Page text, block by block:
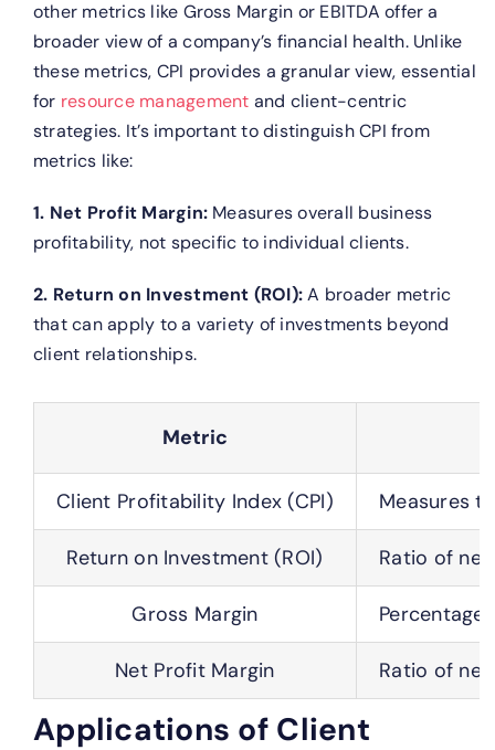
other metrics like Gross Margin or EBITDA offer a
broader view of a company’s financial health. Unlike
these metrics, CPI provides a granular view, essential
for resource management and client-centric
strategies. It’s important to distinguish CPI from
metrics like:
1. Net Profit Margin: Measures overall business
profitability, not specific to individual clients.
2. Return on Investment (ROI):A broader metric
that can apply to a variety of investments beyond
client relationships.
Metric
Client Profitability Index (CPI) Measures
Return on Investment (ROI) Ratio of
Gross Margin
Net Profit Margin Ratio of
Applications of Client